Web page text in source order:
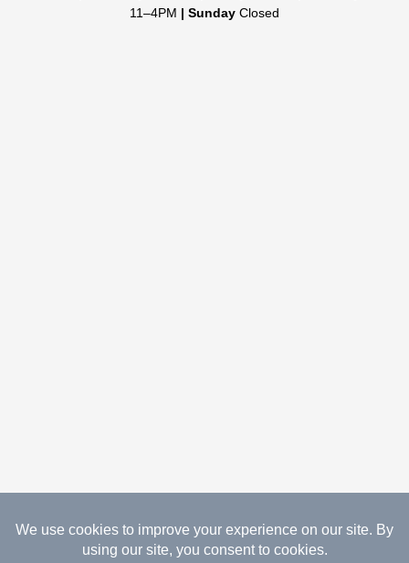
11–4PM | SundayClosed
08.07.2026 Copyright Gathered Creations. All Rights
Reserved.Website Design Temperance by UNIFY